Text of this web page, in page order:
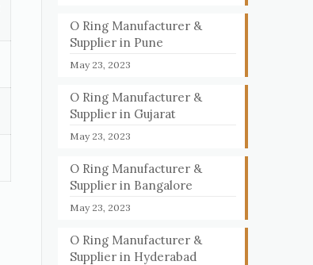
O Ring Manufacturer &
Supplier in Pune
May 23, 2023
O Ring Manufacturer &
Supplier in Gujarat
May 23, 2023
O Ring Manufacturer &
Supplier in Bangalore
May 23, 2023
O Ring Manufacturer &
Supplier in Hyderabad